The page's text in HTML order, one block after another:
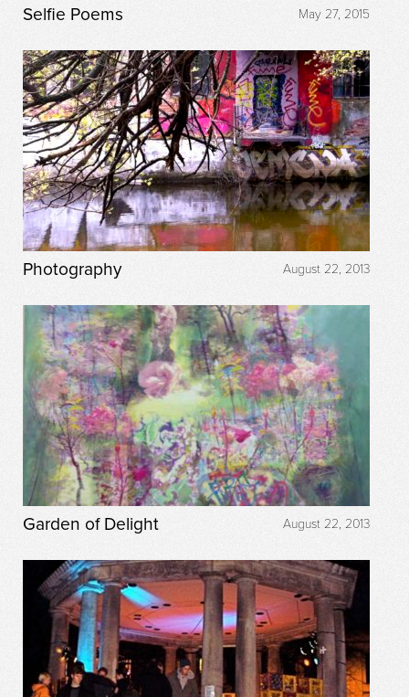
May 27, 2015
Selfie Poems
August 22, 2013
Photography
August 22, 2013
Garden of Delight